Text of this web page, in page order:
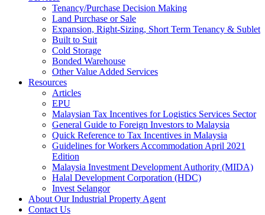
Tenancy/Purchase Decision Making
Land Purchase or Sale
Expansion, Right-Sizing, Short Term Tenancy & Sublet
Built to Suit
Cold Storage
Bonded Warehouse
Other Value Added Services
Resources
Articles
EPU
Malaysian Tax Incentives for Logistics Services Sector
General Guide to Foreign Investors to Malaysia
Quick Reference to Tax Incentives in Malaysia
Guidelines for Workers Accommodation April 2021
Edition
Malaysia Investment Development Authority (MIDA)
Halal Development Corporation (HDC)
Invest Selangor
About Our Industrial Property Agent
Contact Us